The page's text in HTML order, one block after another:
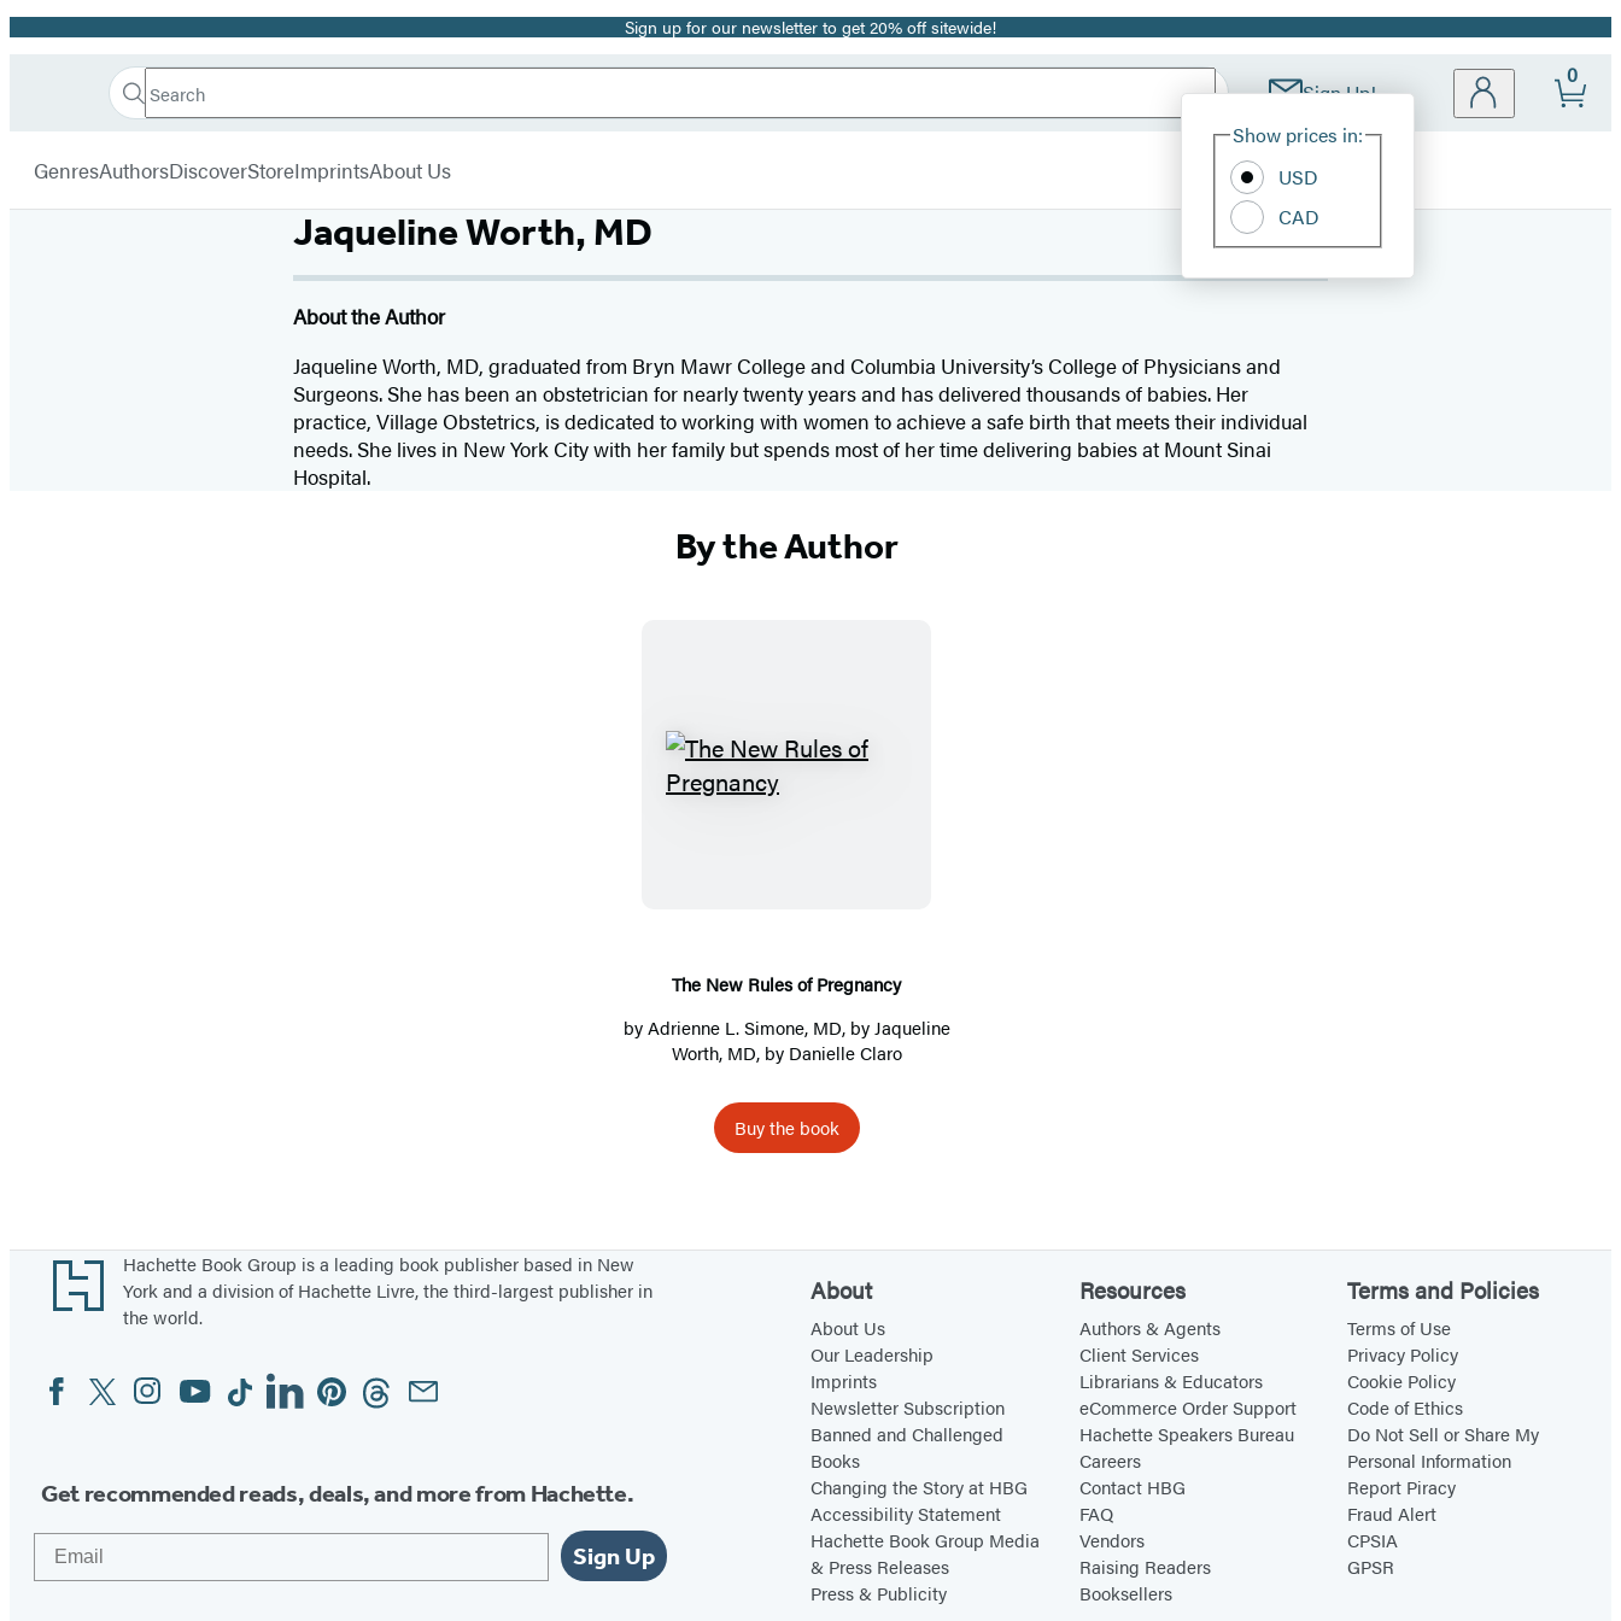
Promotion Sign up for our newsletter to get 20% off sitewide!
Book
Search
Search
Submit Sign Up!
Site
Show prices in:
USD
CAD
0
GenresAuthorsDiscoverStoreImprintsAbout Us
Jaqueline Worth, MD
About the Author
Jaqueline Worth, MD, graduated from Bryn Mawr College and Columbia University’s College of Physicians and
Surgeons. She has been an obstetrician for nearly twenty years and has delivered thousands of babies. Her
practice, Village Obstetrics, is dedicated to working with women to achieve a safe birth that meets their individual
needs. She lives in New York City with her family but spends most of her time delivering babies at Mount Sinai
Hospital.
By the Author
R
l
s
o
r
The New Rules of Pregnancy
byAdrienne L. Simone, MD, by Jaqueline
Worth, MD, by Danielle Claro
Buy the book
Footer
Hachette Book Group is a leading book publisher based in New
York and a division of Hachette Livre, the third-largest publisher in
the world.
Social
Media
FacebookTwitterInstagram
YouTubeTiktokLinkedinPinterestThreadsEmail
Get recommended reads, deals, and more from Hachette.
Sign Up
About
About Us
Our Leadership
Imprints
Newsletter Subscription
Banned and Challenged
Books
Changing the Story at HBG
Accessibility Statement
Hachette Book Group Media
& Press Releases
Press & Publicity
Resources
Authors & Agents
Client Services
Librarians & Educators
eCommerce Order Support
Hachette Speakers Bureau
Careers
Contact HBG
FAQ
Vendors
Raising Readers
Booksellers
Terms and Policies
Terms of Use
Privacy Policy
Cookie Policy
Code of Ethics
Do Not Sell or Share My
Personal Information
Report Piracy
Fraud Alert
CPSIA
GPSR